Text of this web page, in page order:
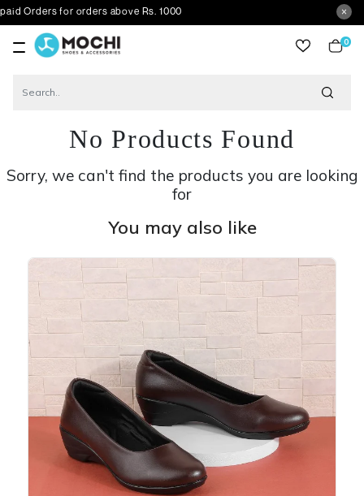
for orders above Rs. 1000
0
No Products Found
Sorry, we can't find the products you are looking
for
You may also like